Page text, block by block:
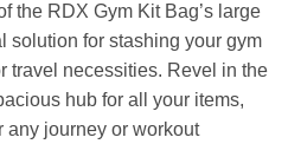
the RDX Gym Kit Bag’s large
solution for stashing your gym
travel necessities. Revel in the
hub for all your items,
any journey or workout